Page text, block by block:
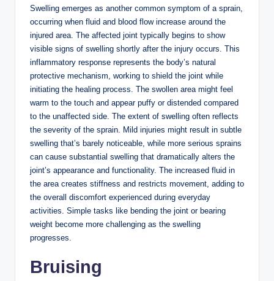
Swelling emerges as another common symptom of a sprain,
occurring when fluid and blood flow increase around the
injured area. The affected joint typically begins to show
visible signs of swelling shortly after the injury occurs. This
inflammatory response represents the body’s natural
protective mechanism, working to shield the joint while
initiating the healing process. The swollen area might feel
warm to the touch and appear puffy or distended compared
to the unaffected side. The extent of swelling often reflects
the severity of the sprain. Mild injuries might result in subtle
swelling that’s barely noticeable, while more serious sprains
can cause substantial swelling that dramatically alters the
joint’s appearance and functionality. The increased fluid in
the area creates stiffness and restricts movement, adding to
the overall discomfort experienced during everyday
activities. Simple tasks like bending the joint or bearing
weight become more challenging as the swelling
progresses.
Bruising